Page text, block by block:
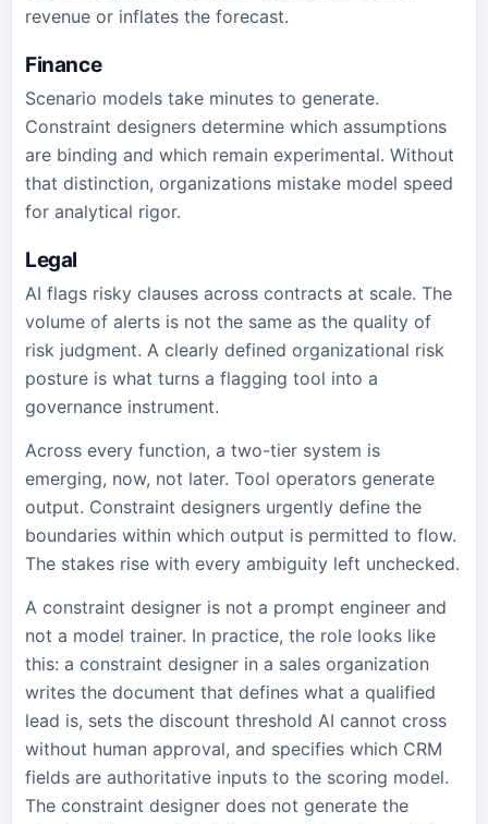
revenue or inflates the forecast.
Finance
Scenario models take minutes to generate.
Constraint designers determine which assumptions
are binding and which remain experimental. Without
that distinction, organizations mistake model speed
for analytical rigor.
Legal
AI flags risky clauses across contracts at scale. The
volume of alerts is not the same as the quality of
risk judgment. A clearly defined organizational risk
posture is what turns a flagging tool into a
governance instrument.
Across every function, a two-tier system is
emerging, now, not later. Tool operators generate
output. Constraint designers urgently define the
boundaries within which output is permitted to flow.
The stakes rise with every ambiguity left unchecked.
A constraint designer is not a prompt engineer and
not a model trainer. In practice, the role looks like
this: a constraint designer in a sales organization
writes the document that defines what a qualified
lead is, sets the discount threshold AI cannot cross
without human approval, and specifies which CRM
fields are authoritative inputs to the scoring model.
The constraint designer does not generate the